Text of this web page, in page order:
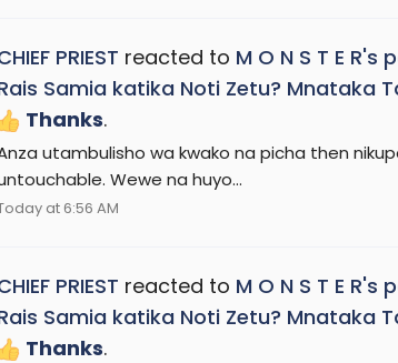
PRIEST reacted to M O N S T E R's
Samia katika Noti Zetu? Mnataka
Thanks.
utambulisho wa kwako na picha then
Wewe na huyo...
at 6:56 AM
PRIEST reacted to M O N S T E R's
Samia katika Noti Zetu? Mnataka
Thanks.